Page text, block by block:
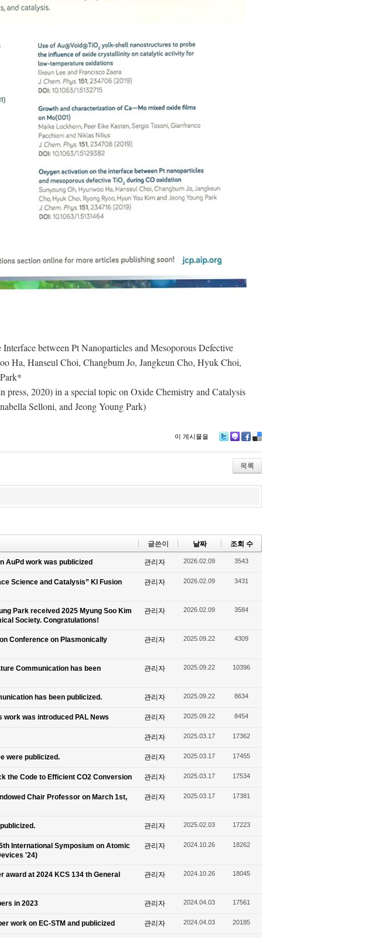
between Pt Nanoparticles and Mesoporous Defective
Ha, Hanseul Choi, Changbum Jo, Jangkeun Cho, Hyuk Choi,
2020) in a special topic on Oxide Chemistry and Catalysis
Selloni, and Jeong Young Park)
이 게시물을
y
bo
ok
ou
s
목록
글쓴이 날짜 조회 수
AuPd work was publicized 관리자 2026.02.09 3543
Science and Catalysis” KI Fusion
관리자 2026.02.09 3431
Park received 2025 Myung Soo Kim
Society. Congratulations!
관리자 2026.02.09 3584
Conference on Plasmonically
관리자 2025.09.22 4309
Communication has been
관리자 2025.09.22 10396
has been publicized. 관리자 2025.09.22 8634
was introduced PAL News 관리자 2025.09.22 8454
관리자 2025.03.17 17362
were publicized. 관리자 2025.03.17 17455
the Code to Efficient CO2 Conversion 관리자 2025.03.17 17534
Chair Professor on March 1st,
관리자 2025.03.17 17381
관리자 2025.02.03 17223
International Symposium on Atomic
'24)
관리자 2024.10.26 18262
award at 2024 KCS 134 th General
관리자 2024.10.26 18045
in 2023 관리자 2024.04.03 17561
work on EC-STM and publicized 관리자 2024.04.03 20185